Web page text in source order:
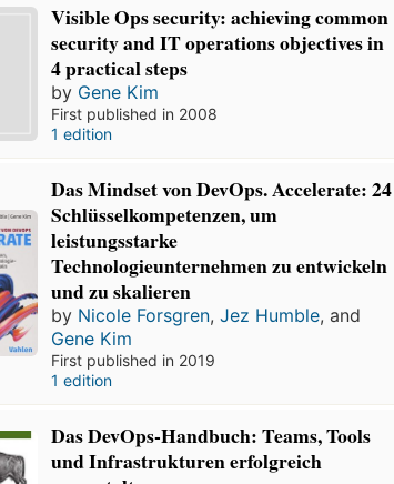
Visible Ops security: achieving common
security and IT operations objectives in
4 practical steps
by Gene Kim
First published in 2008
1 edition
Das Mindset von DevOps. Accelerate: 24
Schlüsselkompetenzen, um
leistungsstarke
Technologieunternehmen zu entwickeln
und zu skalieren
by Nicole Forsgren,Jez Humble, and
Gene Kim
First published in 2019
1 edition
Das DevOps-Handbuch: Teams, Tools
und Infrastrukturen erfolgreich